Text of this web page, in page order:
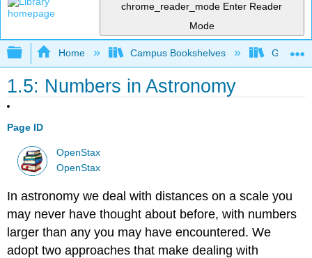
chrome_reader_mode Enter Reader
Mode
Expand/collapse global hierarchy
Home Campus Bookshelves
1.5: Numbers in Astronomy
Page ID
OpenStax
OpenStax
In astronomy we deal with distances on a scale you
may never have thought about before, with numbers
larger than any you may have encountered. We
adopt two approaches that make dealing with